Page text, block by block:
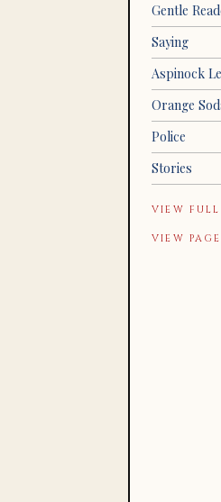
Gentle
Saying
Aspinock
Orange
Police
Stories
VIEW
VIEW